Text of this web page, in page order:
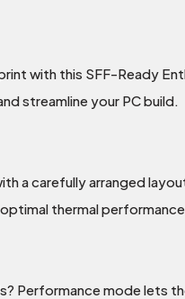
with this SFF-Ready
streamline your PC build.
a carefully arranged
thermal
Performance mode lets